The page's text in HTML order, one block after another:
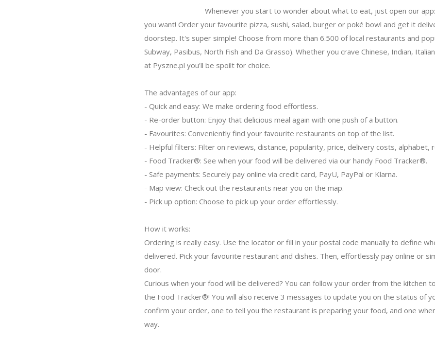
Whenever you start to wonder about what to eat, just open our
you want! Order your favourite pizza, sushi, salad, burger or poké bowl and get it
doorstep. It's super simple! Choose from more than 6.500 of local restaurants and
Subway, Pasibus, North Fish and Da Grasso). Whether you crave Chinese, Indian,
at Pyszne.pl you'll be spoilt for choice.
The advantages of our app:
- Quick and easy: We make ordering food effortless.
- Re-order button: Enjoy that delicious meal again with one push of a button.
- Favourites: Conveniently find your favourite restaurants on top of the list.
- Helpful filters: Filter on reviews, distance, popularity, price, delivery costs, alphabet,
- Food Tracker®: See when your food will be delivered via our handy Food Tracker®.
- Safe payments: Securely pay online via credit card, PayU, PayPal or Klarna.
- Map view: Check out the restaurants near you on the map.
- Pick up option: Choose to pick up your order effortlessly.
How it works:
Ordering is really easy. Use the locator or fill in your postal code manually to define
delivered. Pick your favourite restaurant and dishes. Then, effortlessly pay online or
door.
Curious when your food will be delivered? You can follow your order from the kitchen
the Food Tracker®! You will also receive 3 messages to update you on the status of
confirm your order, one to tell you the restaurant is preparing your food, and one
way.